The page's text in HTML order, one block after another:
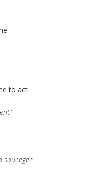
to act
."
squeegee